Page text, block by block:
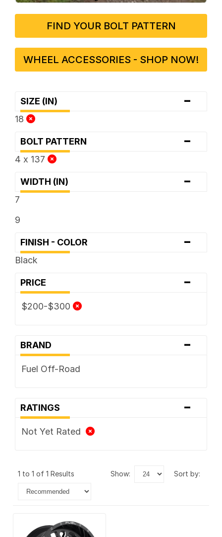
FIND YOUR BOLT PATTERN
WHEEL ACCESSORIES - SHOP NOW!
SIZE (IN) -
18
BOLT PATTERN -
4 x 137
WIDTH (IN) -
7
9
FINISH - COLOR -
Black
PRICE -
$200-$300
BRAND -
Fuel Off-Road
RATINGS -
Not Yet Rated
1 to 1 of 1 Results show: sort by: